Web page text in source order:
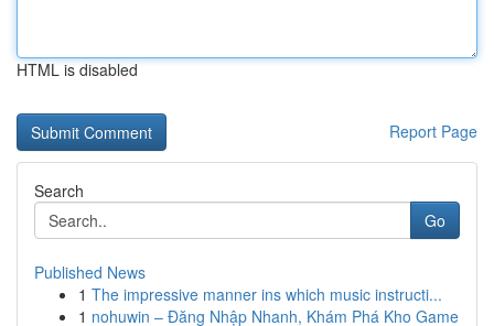
HTML is disabled
Report Page
Search
Go
Published News
1 The impressive manner ins which music instructi...
1 nohuwin – Đăng Nhập Nhanh, Khám Phá Kho Game